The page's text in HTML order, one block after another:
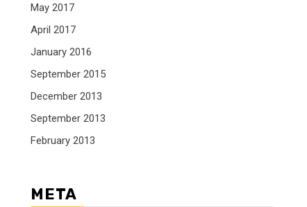
May 2017
April 2017
January 2016
September 2015
December 2013
September 2013
February 2013
META